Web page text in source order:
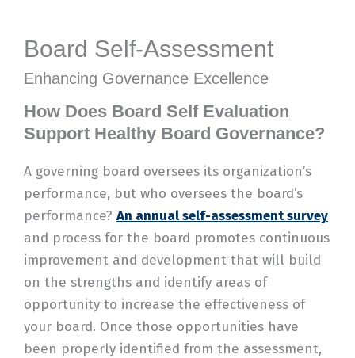
Board Self-Assessment
Enhancing Governance Excellence​
How Does Board Self Evaluation
Support Healthy Board Governance?
A governing board oversees its organization’s
performance, but who oversees the board’s
performance? An annual self-assessmentsurvey
and process for the board promotes continuous
improvement and development that will build
on the strengths and identify areas of
opportunity to increase the effectiveness of
your board. Once those opportunities have
been properly identified from the assessment,